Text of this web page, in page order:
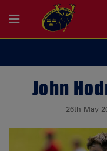
John
26th May